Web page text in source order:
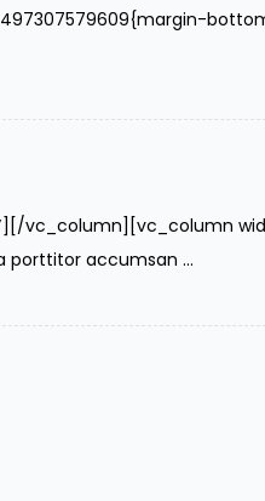
vc_column][vc_column
porttitor accumsan ...